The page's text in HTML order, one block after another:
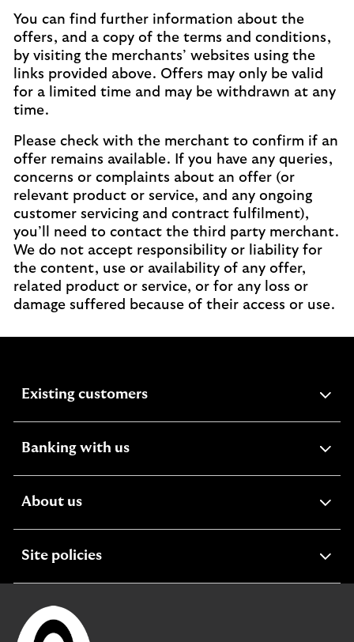
You can find further information about the
offers, and a copy of the terms and conditions,
by visiting the merchants’ websites using the
links provided above. Offers may only be valid
for a limited time and may be withdrawn at any
time.
Please check with the merchant to confirm if an
offer remains available. If you have any queries,
concerns or complaints about an offer (or
relevant product or service, and any ongoing
customer servicing and contract fulfilment),
you’ll need to contact the third party merchant.
We do not accept responsibility or liability for
the content, use or availability of any offer,
related product or service, or for any loss or
damage suffered because of their access or use.
Existing customersexpandable
Banking with usexpandable
About usexpandable
Site policiesexpandable